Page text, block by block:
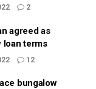
2
agreed as
loan terms
12
bungalow